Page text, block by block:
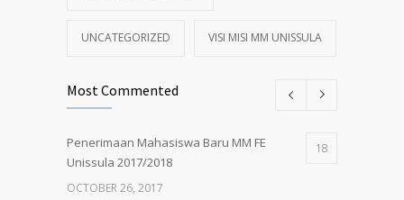
UNCATEGORIZED VISI MISI MM UNISSULA
Most Commented
Penerimaan Mahasiswa Baru MM FE
Unissula 2017/2018
18
OCTOBER 26, 2017